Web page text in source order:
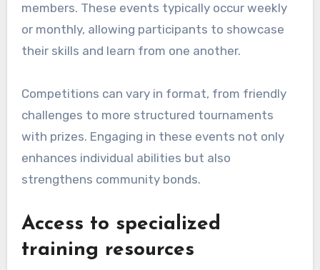
members. These events typically occur weekly
or monthly, allowing participants to showcase
their skills and learn from one another.
Competitions can vary in format, from friendly
challenges to more structured tournaments
with prizes. Engaging in these events not only
enhances individual abilities but also
strengthens community bonds.
Access to specialized
training resources